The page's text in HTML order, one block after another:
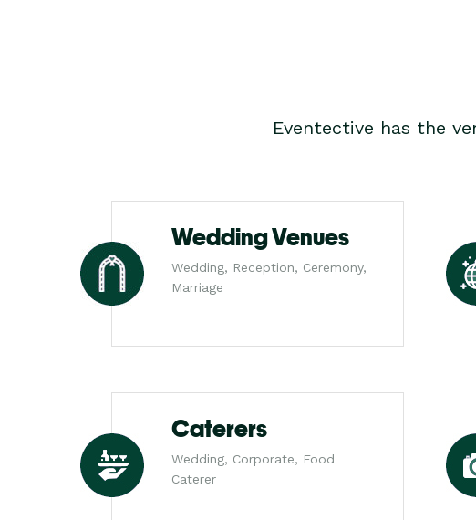
Eventective has the
Wedding Venues
Wedding, Reception, Ceremony,
Marriage
Caterers
Wedding, Corporate, Food
Caterer